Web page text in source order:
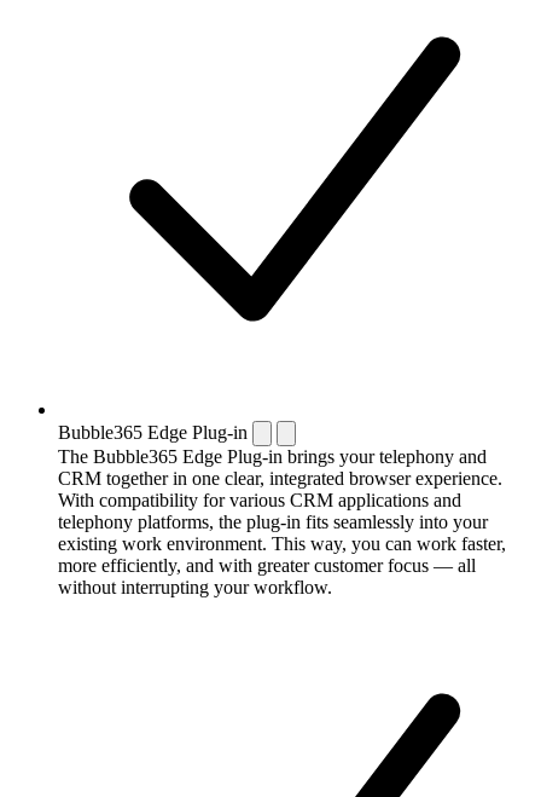
Bubble365 Edge Plug-in
The Bubble365 Edge Plug-in brings your telephony and
CRM together in one clear, integrated browser experience.
With compatibility for various CRM applications and
telephony platforms, the plug-in fits seamlessly into your
existing work environment. This way, you can work faster,
more efficiently, and with greater customer focus — all
without interrupting your workflow.